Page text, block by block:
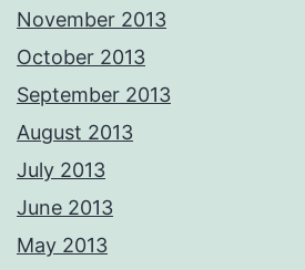
November 2013
October 2013
September 2013
August 2013
July 2013
June 2013
May 2013